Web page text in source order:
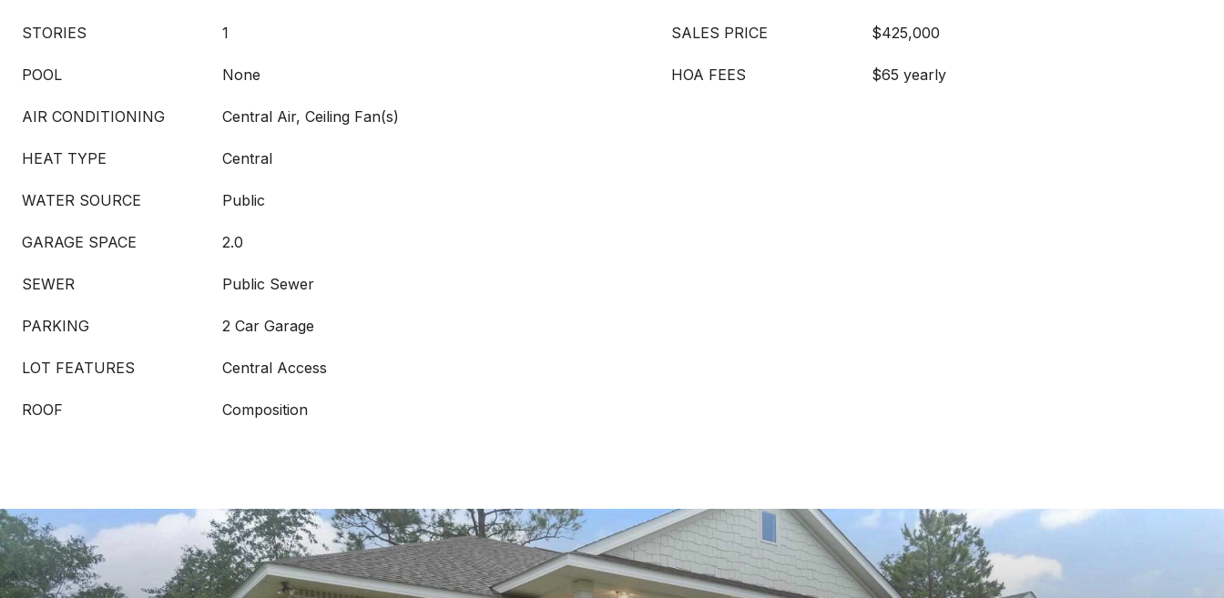
STORIES 1
POOL None
AIR CONDITIONING Central Air, Ceiling Fan(s)
HEAT TYPE Central
WATER SOURCE Public
GARAGE SPACE 2.0
SEWER Public Sewer
PARKING 2 Car Garage
LOT FEATURES Central Access
ROOF Composition
SALES PRICE $425,000
HOA FEES $65 yearly